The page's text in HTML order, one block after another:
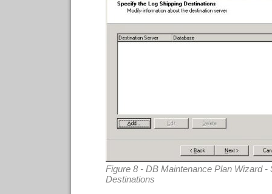
Figure 8 - DB Maintenance Plan Wizard -
Destinations